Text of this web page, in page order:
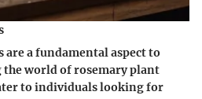
a fundamental aspect to
world of rosemary plant
to individuals looking for